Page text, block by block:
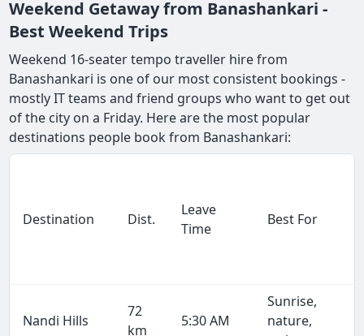
Weekend Getaway from Banashankari -
Best Weekend Trips
Weekend 16-seater tempo traveller hire from
Banashankari is one of our most consistent bookings -
mostly IT teams and friend groups who want to get out
of the city on a Friday. Here are the most popular
destinations people book from Banashankari:
Destination Dist.
Leave
Time
Best For
Nandi Hills
72
km
5:30 AM
Sunrise,
nature,